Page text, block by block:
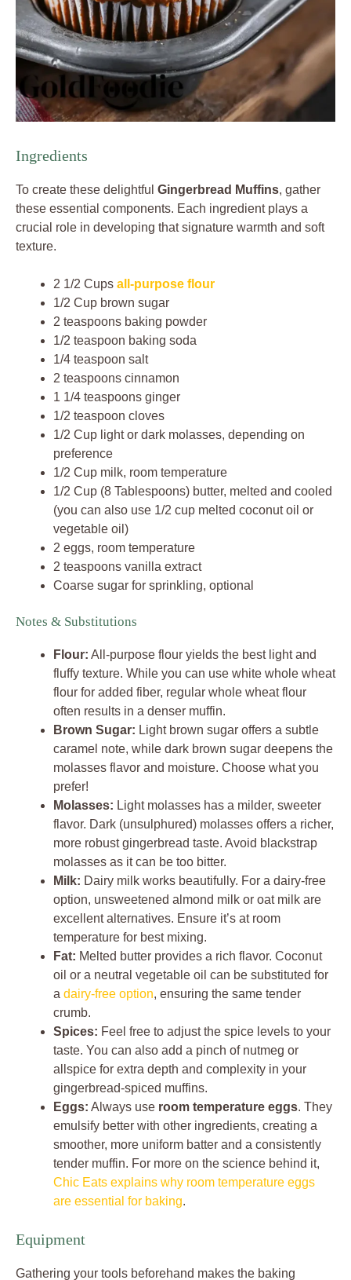
Ingredients
To create these delightful Gingerbread Muffins, gather
these essential components. Each ingredient plays a
crucial role in developing that signature warmth and soft
texture.
2 1/2 Cups all-purpose flour
1/2 Cup brown sugar
2 teaspoons baking powder
1/2 teaspoon baking soda
1/4 teaspoon salt
2 teaspoons cinnamon
1 1/4 teaspoons ginger
1/2 teaspoon cloves
1/2 Cup light or dark molasses, depending on
preference
1/2 Cup milk, room temperature
1/2 Cup (8 Tablespoons) butter, melted and cooled
(you can also use 1/2 cup melted coconut oil or
vegetable oil)
2 eggs, room temperature
2 teaspoons vanilla extract
Coarse sugar for sprinkling, optional
Notes & Substitutions
Flour: All-purpose flour yields the best light and
fluffy texture. While you can use white whole wheat
flour for added fiber, regular whole wheat flour
often results in a denser muffin.
Brown Sugar: Light brown sugar offers a subtle
caramel note, while dark brown sugar deepens the
molasses flavor and moisture. Choose what you
prefer!
Molasses: Light molasses has a milder, sweeter
flavor. Dark (unsulphured) molasses offers a richer,
more robust gingerbread taste. Avoid blackstrap
molasses as it can be too bitter.
Milk: Dairy milk works beautifully. For a dairy-free
option, unsweetened almond milk or oat milk are
excellent alternatives. Ensure it’s at room
temperature for best mixing.
Fat: Melted butter provides a rich flavor. Coconut
oil or a neutral vegetable oil can be substituted for
a dairy-free option, ensuring the same tender
crumb.
Spices: Feel free to adjust the spice levels to your
taste. You can also add a pinch of nutmeg or
allspice for extra depth and complexity in your
gingerbread-spiced muffins.
Eggs: Always use room temperature eggs. They
emulsify better with other ingredients, creating a
smoother, more uniform batter and a consistently
tender muffin. For more on the science behind it,
Chic Eats explains why room temperature eggs
are essential for baking.
Equipment
Gathering your tools beforehand makes the baking